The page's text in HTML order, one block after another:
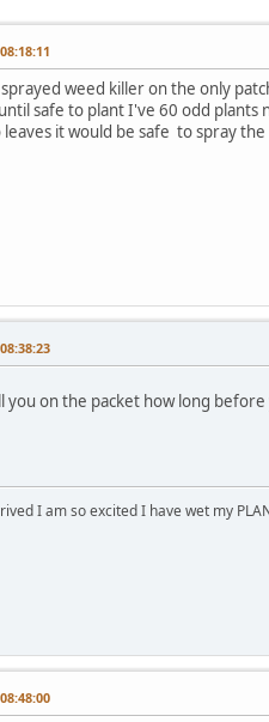
weed killer on the only
safe to plant I've 60 odd
leaves it would be safe to spray
you on the packet how long before
I am so excited I have wet my